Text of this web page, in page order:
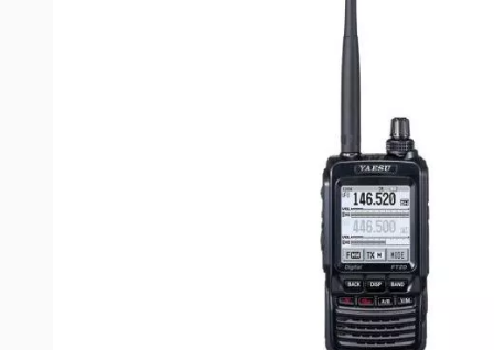
- C4FM Digital V/D Mode, Voice FR Mode, Data FR Mode and
- FM friendly digital operation with AMS (Automatic Mode Select)
- Snapshot Function with Image Data Display on LCD
- Built-in High Sensitivity 66ch GPS with antenna
- Snapshot Function and Transmitting Image Data
- V/V, U/U, V/U Dual Watch and C4FM Digital/C4FM Digital Dual
- Wide Band Receive Capability 0.5 - 999 MHz (A Band),180-